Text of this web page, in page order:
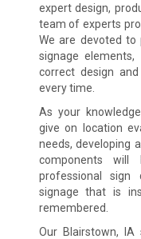
expert design,
team of experts
We are devoted
signage
correct design
every time.
As your
give on location
needs, developing
components
professional sign
signage that is
remembered.
Our Blairstown, IA